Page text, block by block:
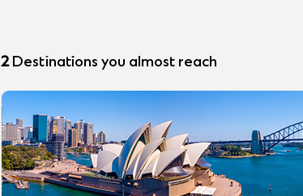
2Destinations you almost reach